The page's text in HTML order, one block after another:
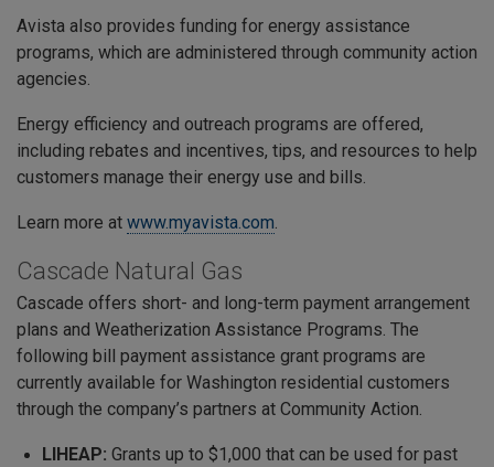
Avista also provides funding for energy assistance
programs, which are administered through community action
agencies.
Energy efficiency and outreach programs are offered,
including rebates and incentives, tips, and resources to help
customers manage their energy use and bills.
Learn more at www.myavista.com.
Cascade Natural Gas
Cascade offers short- and long-term payment arrangement
plans and Weatherization Assistance Programs. The
following bill payment assistance grant programs are
currently available for Washington residential customers
through the company’s partners at Community Action.
LIHEAP: Grants up to $1,000 that can be used for past